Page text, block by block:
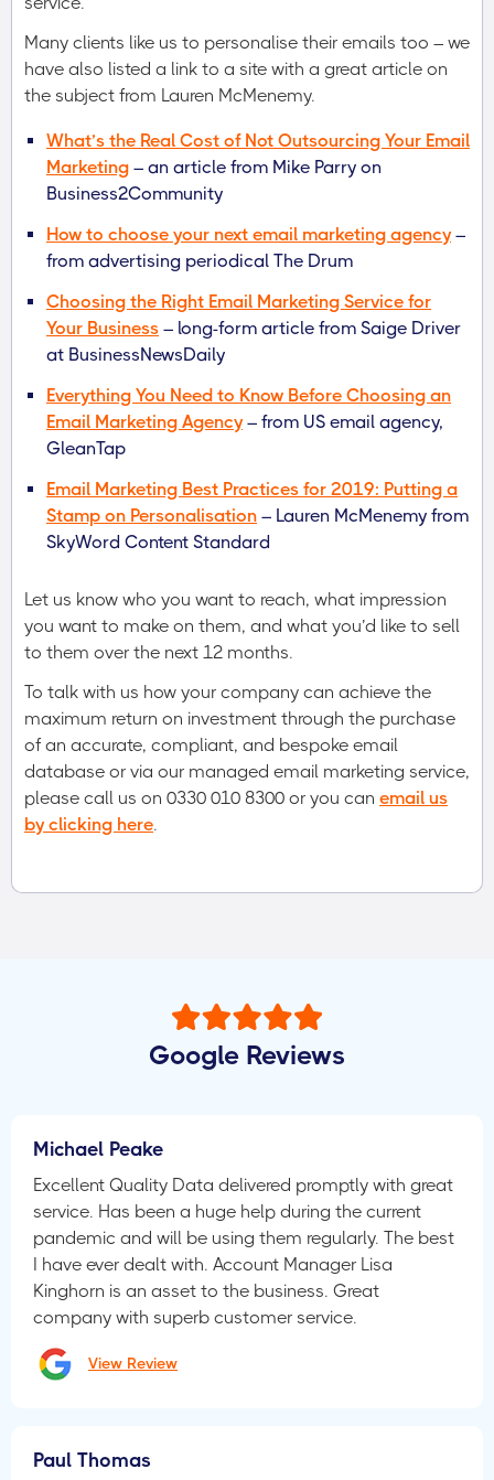
Many clients like us to personalise their emails too – we
have also listed a link to a site with a great article on
the subject from Lauren McMenemy.
What’s the Real Cost of Not Outsourcing Your Email
Marketing – an article from Mike Parry on
Business2Community
How to choose your next email marketing agency–
from advertising periodical The Drum
Choosing the Right Email Marketing Service for
Your Business – long-form article from Saige Driver
at BusinessNewsDaily
Everything You Need to Know Before Choosing an
Email Marketing Agency– from US email agency,
GleanTap
Email Marketing Best Practices for 2019: Putting a
Stamp on Personalisation – Lauren McMenemy from
SkyWord Content Standard
Let us know who you want to reach, what impression
you want to make on them, and what you’d like to sell
to them over the next 12 months.
To talk with us how your company can achieve the
maximum return on investment through the purchase
of an accurate, compliant, and bespoke email
database or via our managed email marketing service,
please call us on 0330 010 8300 or you can email us
by clicking here.
Google Reviews
Michael Peake
Excellent Quality Data delivered promptly with great
service. Has been a huge help during the current
pandemic and will be using them regularly. The best
I have ever dealt with. Account Manager Lisa
Kinghorn is an asset to the business. Great
company with superb customer service.
View Review
Paul Thomas